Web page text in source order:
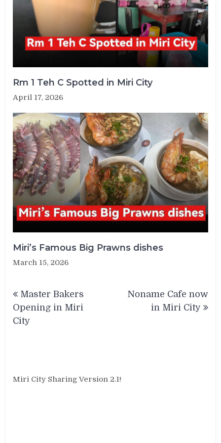
Rm 1 Teh C Spotted in Miri City
April 17, 2026
Miri’s Famous Big Prawns dishes
March 15, 2026
navigation
Master Bakers
Opening in Miri
City
Noname Cafe now
in Miri City
Miri City Sharing Version 2.1!